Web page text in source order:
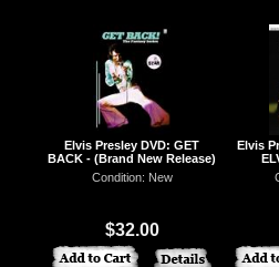
Elvis Presley DVD: GET
BACK - (Brand New Release)
Condition: New
$32.00
Elvis